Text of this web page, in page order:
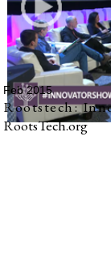
Feb 2015
Rootstech:
RootsTech.org